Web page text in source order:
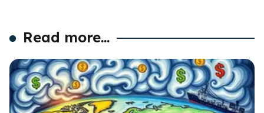
Read more...